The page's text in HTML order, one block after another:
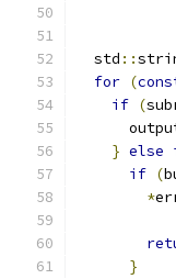
  std
::
for (
if (
} else
if (
*
}